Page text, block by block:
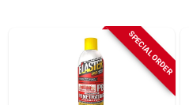
SPECIAL ORDER